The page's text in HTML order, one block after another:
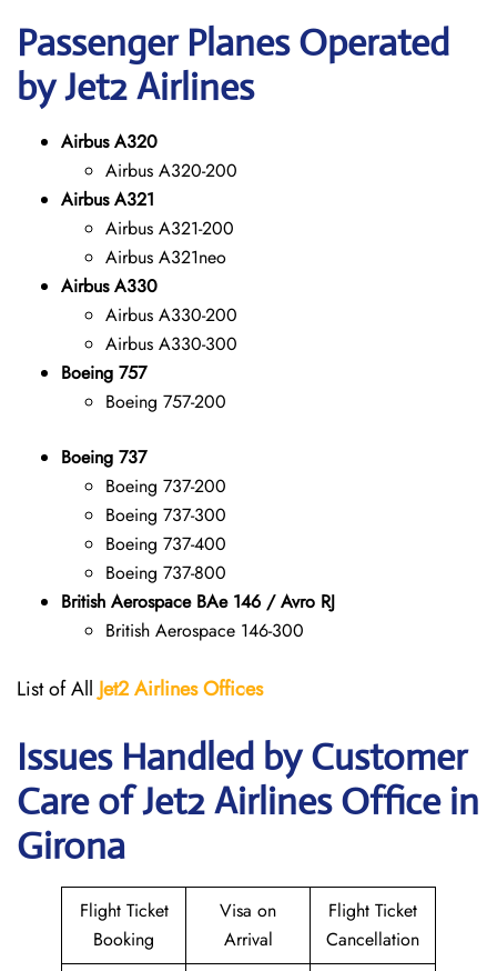
Passenger Planes Operated
by Jet2 Airlines
Airbus A320
Airbus A320-200
Airbus A321
Airbus A321-200
Airbus A321neo
Airbus A330
Airbus A330-200
Airbus A330-300
Boeing 757
Boeing 757-200
Boeing 737
Boeing 737-200
Boeing 737-300
Boeing 737-400
Boeing 737-800
British Aerospace BAe 146 / Avro RJ
British Aerospace 146-300
List of All Jet2 Airlines Offices
Issues Handled by Customer
Care of Jet2 Airlines Office in
Girona
Flight Ticket
Booking
Visa on
Arrival
Flight Ticket
Cancellation